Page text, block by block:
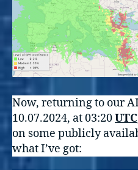
Now, returning to our
10.07.2024, at 03:20UTC
on some publicly
what I’ve got: